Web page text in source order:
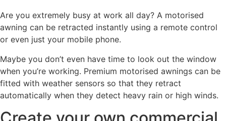
Are you extremely busy at work all day? A motorised
awning can be retracted instantly using a remote control
or even just your mobile phone.
Maybe you don’t even have time to look out the window
when you’re working. Premium motorised awnings can be
fitted with weather sensors so that they retract
automatically when they detect heavy rain or high winds.